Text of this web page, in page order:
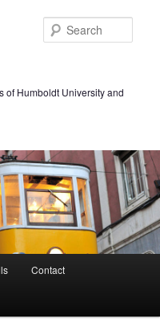
of Humboldt University and
Contact